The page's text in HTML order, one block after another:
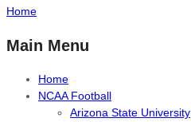
Home
Main Menu
Home
NCAA Football
Arizona State University